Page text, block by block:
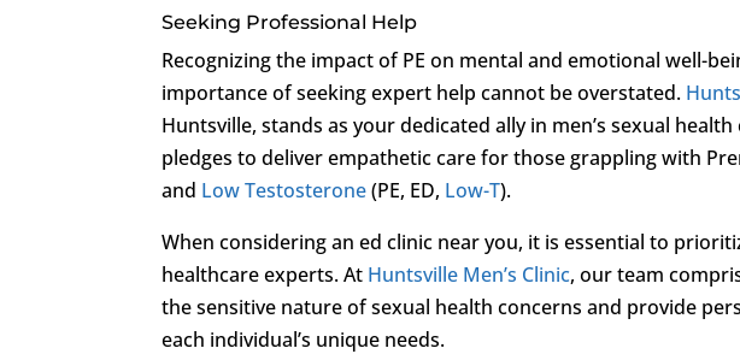
Seeking Professional Help
Recognizing the impact of PE on mental and emotional well-
importance of seeking expert help cannot be overstated.
Huntsville, stands as your dedicated ally in men’s sexual
pledges to deliver empathetic care for those grappling with
and Low Testosterone(PE, ED, Low-T).
When considering an ed clinic near you, it is essential to
healthcare experts. At Huntsville Men’s Clinic, our team
the sensitive nature of sexual health concerns and provide
each individual’s unique needs.